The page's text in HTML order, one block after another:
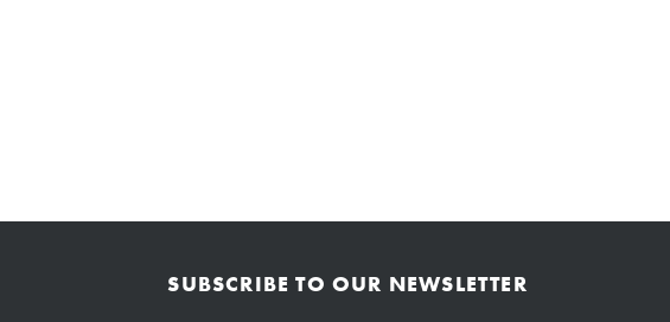
SUBSCRIBE TO OUR NEWSLETTER